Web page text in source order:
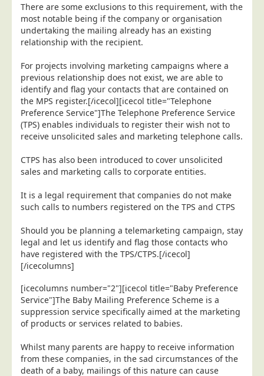
Careers
Terms of Sale
Cookie Policy
Terms of Website Use
Blog/News
Contact
There are some exclusions to this requirement, with the
most notable being if the company or organisation
undertaking the mailing already has an existing
relationship with the recipient.
For projects involving marketing campaigns where a
previous relationship does not exist, we are able to
identify and flag your contacts that are contained on
the MPS register.[/icecol][icecol title="Telephone
Preference Service"]The Telephone Preference Service
(TPS) enables individuals to register their wish not to
receive unsolicited sales and marketing telephone calls.
CTPS has also been introduced to cover unsolicited
sales and marketing calls to corporate entities.
It is a legal requirement that companies do not make
such calls to numbers registered on the TPS and CTPS
Should you be planning a telemarketing campaign, stay
legal and let us identify and flag those contacts who
have registered with the TPS/CTPS.[/icecol]
[/icecolumns]
[icecolumns number="2"][icecol title="Baby Preference
Service"]The Baby Mailing Preference Scheme is a
suppression service specifically aimed at the marketing
of products or services related to babies.
Whilst many parents are happy to receive information
from these companies, in the sad circumstances of the
death of a baby, mailings of this nature can cause